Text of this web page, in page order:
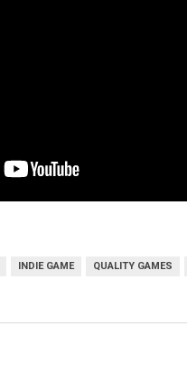
INDIE GAME QUALITY GAMES